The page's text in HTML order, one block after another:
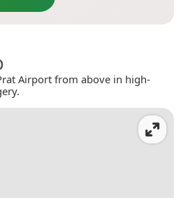
Airport from above in high-